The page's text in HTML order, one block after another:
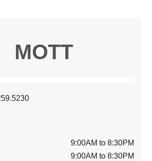
MOTT
9:00AM to 8:30PM
9:00AM to 8:30PM